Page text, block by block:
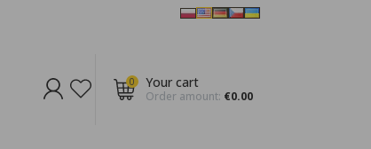
0 Your cart
Order amount: €0.00